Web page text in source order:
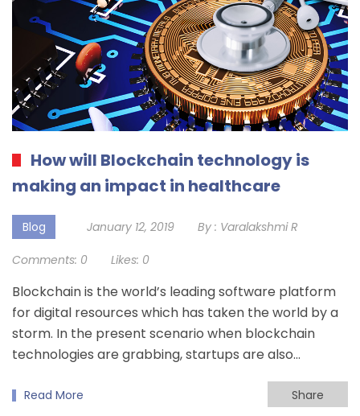
How will Blockchain technology is
making an impact in healthcare
Blog January 12, 2019 By : Varalakshmi R
Comments: 0 Likes: 0
Blockchain is the world’s leading software platform
for digital resources which has taken the world by a
storm. In the present scenario when blockchain
technologies are grabbing, startups are also…
Read More Share